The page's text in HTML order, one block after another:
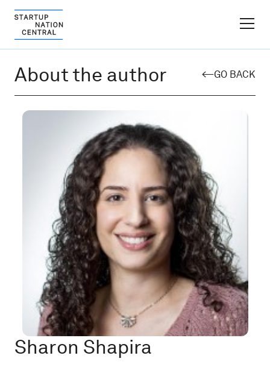
Why Israel
Ecosystem Growth
Global Partnerships
Content Hub
About the author GO BACK
Sharon Shapira